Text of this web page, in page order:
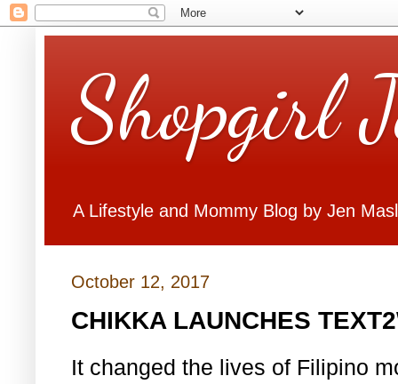
Shopgirl
A Lifestyle and Mommy Blog by Jen
October 12, 2017
CHIKKA LAUNCHES
It changed the lives of Filipino